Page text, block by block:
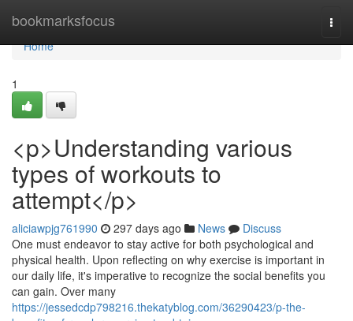
bookmarksfocus
Home
Home
1
<p>Understanding various
types of workouts to
attempt</p>
aliciawpjg761990 297 days ago News
Discuss
One must endeavor to stay active for both psychological and
physical health. Upon reflecting on why exercise is important in
our daily life, it's imperative to recognize the social benefits you
can gain. Over many
https://jessedcdp798216.thekatyblog.com/36290423/p-the-